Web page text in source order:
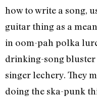
how to write a song,
guitar thing as a
in oom-pah polka
drinking-song
singer lechery. They
doing the ska-punk